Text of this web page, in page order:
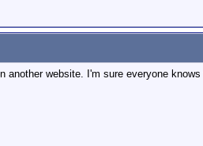
another website. I'm sure everyone